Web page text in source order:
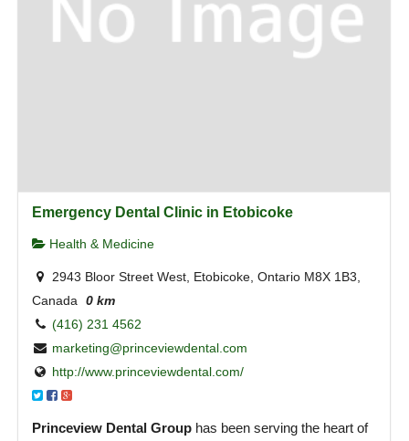
Emergency Dental Clinic in Etobicoke
Health & Medicine
2943 Bloor Street West, Etobicoke, Ontario M8X 1B3,
Canada 0 km
(416) 231 4562
marketing@princeviewdental.com
http://www.princeviewdental.com/
Princeview Dental Group has been serving the heart of